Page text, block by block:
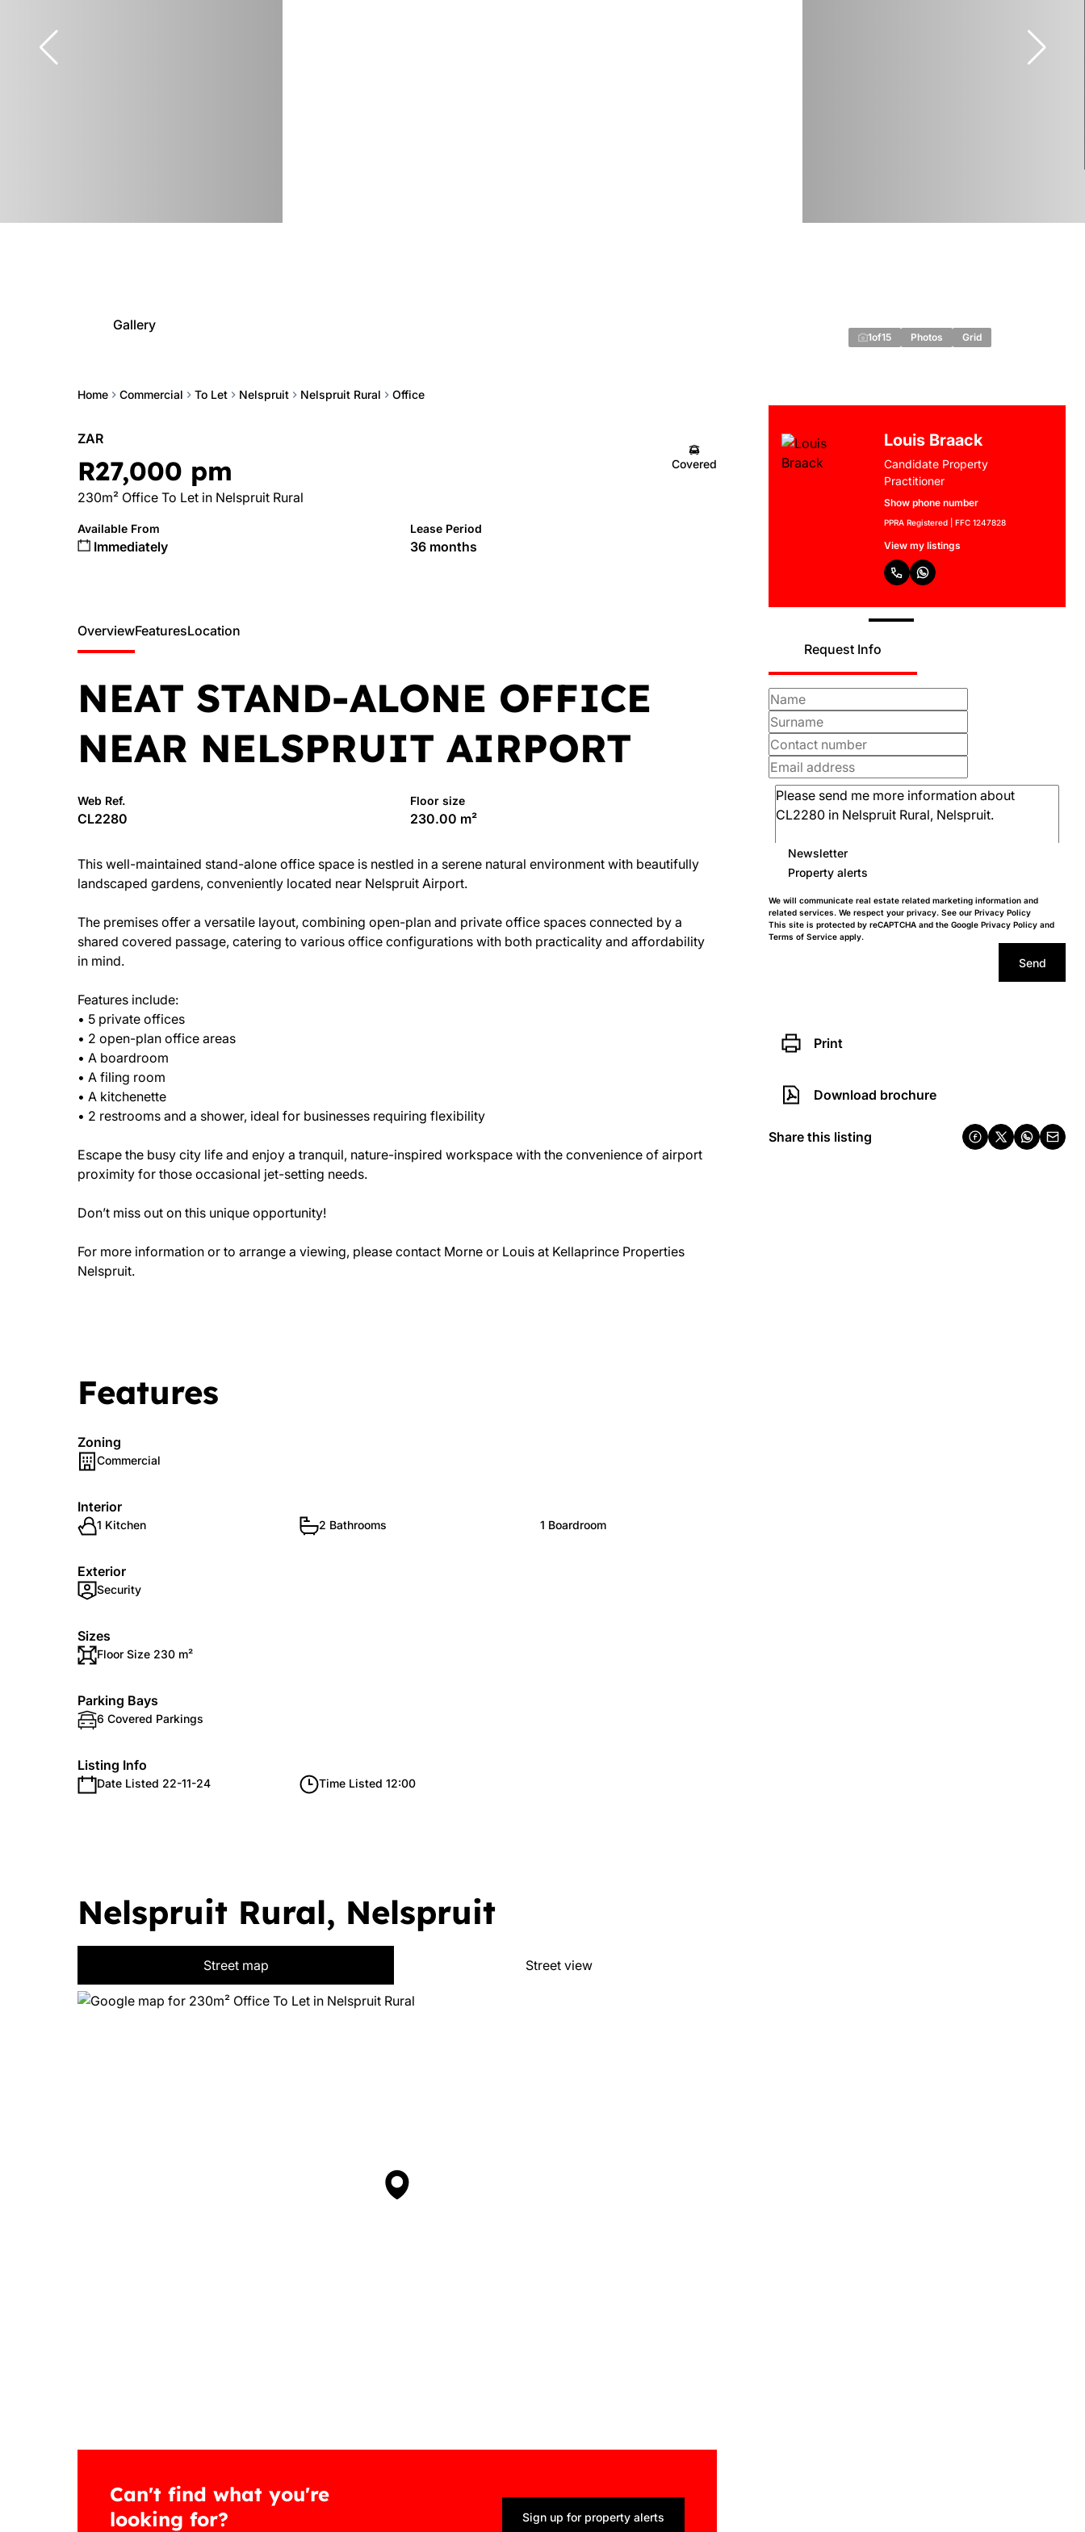
Home Commercial To Let Nelspruit Nelspruit Rural Office
Gallery
1of15 Photos Grid
ZAR
R27,000 pm
230m² Office To Let in Nelspruit Rural
Covered
Available From
Immediately
Lease Period
36 months
Louis Braack
Candidate Property
Practitioner
Show phone number
PPRA Registered | FFC 1247828
View my listings
Request Info
Newsletter
Property alerts
We will communicate real estate related marketing information and
related services. We respect your privacy. See our Privacy Policy
This site is protected by reCAPTCHA and the Google Privacy Policy and
Terms of Service apply.
Send
Print
Download brochure
Share this listing
OverviewFeaturesLocation
NEAT STAND-ALONE OFFICE
NEAR NELSPRUIT AIRPORT
Web Ref.
CL2280
Floor size
230.00 m²
This well-maintained stand-alone office space is nestled in a serene natural environment with beautifully
landscaped gardens, conveniently located near Nelspruit Airport.
The premises offer a versatile layout, combining open-plan and private office spaces connected by a
shared covered passage, catering to various office configurations with both practicality and affordability
in mind.
Features include:
• 5 private offices
• 2 open-plan office areas
• A boardroom
• A filing room
• A kitchenette
• 2 restrooms and a shower, ideal for businesses requiring flexibility
Escape the busy city life and enjoy a tranquil, nature-inspired workspace with the convenience of airport
proximity for those occasional jet-setting needs.
Don’t miss out on this unique opportunity!
For more information or to arrange a viewing, please contact Morne or Louis at Kellaprince Properties
Nelspruit.
Features
Zoning
Commercial
Interior
1 Kitchen 2 Bathrooms 1 Boardroom
Exterior
Security
Sizes
Floor Size 230 m²
Parking Bays
6 Covered Parkings
Listing Info
Date Listed 22-11-24 Time Listed 12:00
Nelspruit Rural, Nelspruit
Street map Street view
Can't find what you're
looking for?
Sign up for property alerts